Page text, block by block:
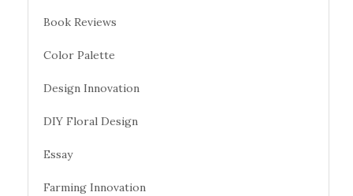
Book Reviews
Color Palette
Design Innovation
DIY Floral Design
Essay
Farming Innovation